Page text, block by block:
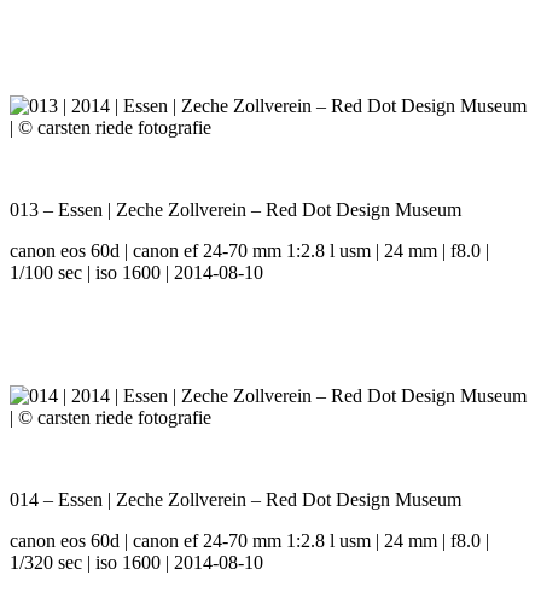
013 – Essen | Zeche Zollverein – Red Dot Design Museum
canon eos 60d | canon ef 24-70 mm 1:2.8 l usm | 24 mm | f8.0 |
1/100 sec | iso 1600 | 2014-08-10
014 – Essen | Zeche Zollverein – Red Dot Design Museum
canon eos 60d | canon ef 24-70 mm 1:2.8 l usm | 24 mm | f8.0 |
1/320 sec | iso 1600 | 2014-08-10